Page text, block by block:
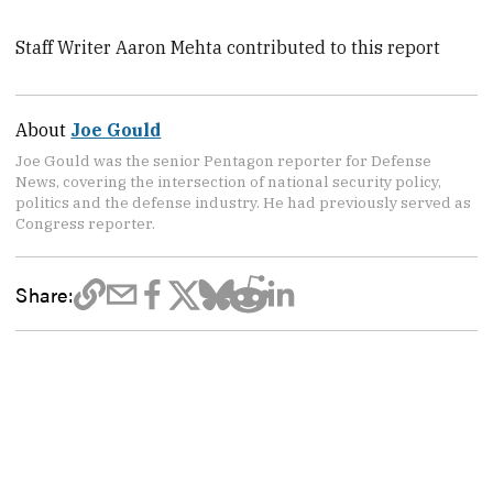
Staff Writer Aaron Mehta contributed to this report
About Joe Gould
Joe Gould was the senior Pentagon reporter for Defense
News, covering the intersection of national security policy,
politics and the defense industry. He had previously served as
Congress reporter.
Share: